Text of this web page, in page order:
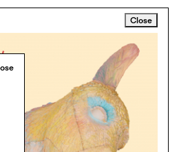
Close